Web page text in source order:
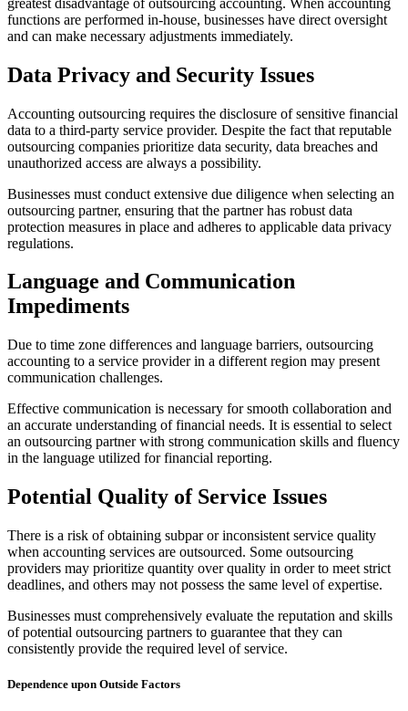
functions are performed in-house, businesses have direct oversight
and can make necessary adjustments immediately.
Data Privacy and Security Issues
Accounting outsourcing requires the disclosure of sensitive financial
data to a third-party service provider. Despite the fact that reputable
outsourcing companies prioritize data security, data breaches and
unauthorized access are always a possibility.
Businesses must conduct extensive due diligence when selecting an
outsourcing partner, ensuring that the partner has robust data
protection measures in place and adheres to applicable data privacy
regulations.
Language and Communication
Impediments
Due to time zone differences and language barriers, outsourcing
accounting to a service provider in a different region may present
communication challenges.
Effective communication is necessary for smooth collaboration and
an accurate understanding of financial needs. It is essential to select
an outsourcing partner with strong communication skills and fluency
in the language utilized for financial reporting.
Potential Quality of Service Issues
There is a risk of obtaining subpar or inconsistent service quality
when accounting services are outsourced. Some outsourcing
providers may prioritize quantity over quality in order to meet strict
deadlines, and others may not possess the same level of expertise.
Businesses must comprehensively evaluate the reputation and skills
of potential outsourcing partners to guarantee that they can
consistently provide the required level of service.
Dependence upon Outside Factors